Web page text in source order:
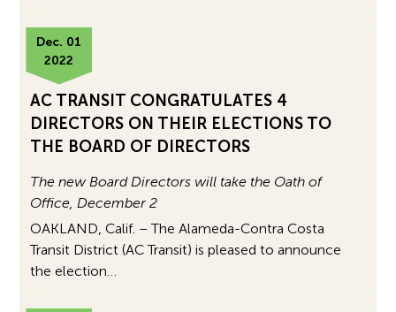
Dec. 01
2022
AC TRANSIT CONGRATULATES 4
DIRECTORS ON THEIR ELECTIONS TO
THE BOARD OF DIRECTORS
The new Board Directors will take the Oath of
Office, December 2
OAKLAND, Calif. – The Alameda-Contra Costa
Transit District (AC Transit) is pleased to announce
the election…